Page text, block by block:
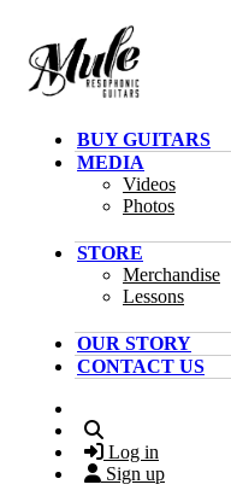
BUY GUITARS
MEDIA
Videos
Photos
STORE
Merchandise
Lessons
OUR STORY
CONTACT US
Log in
Sign up